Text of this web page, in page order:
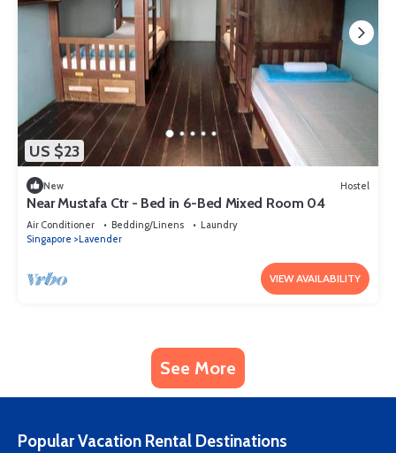
US $23
New Hostel
Near Mustafa Ctr - Bed in 6-Bed Mixed Room 04
Air Conditioner Bedding/Linens
Laundry
Singapore
Lavender
VIEW AVAILABILITY
See More
Popular Vacation Rental Destinations